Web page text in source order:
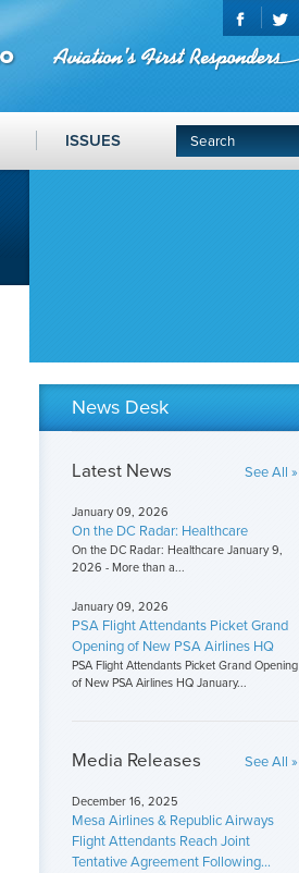
ISSUES
News Desk
Latest News See All »
January 09, 2026
On the DC Radar: Healthcare
On the DC Radar: Healthcare January 9,
2026 - More than a...
January 09, 2026
PSA Flight Attendants Picket Grand
Opening of New PSA Airlines HQ
PSA Flight Attendants Picket Grand Opening
of New PSA Airlines HQ January...
Media Releases See All »
December 16, 2025
Mesa Airlines & Republic Airways
Flight Attendants Reach Joint
Tentative Agreement Following...